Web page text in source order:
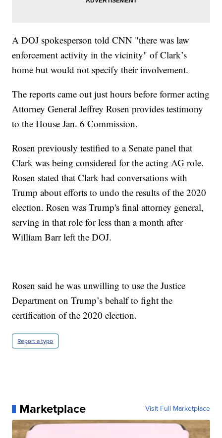
A DOJ spokesperson told CNN "there was law
enforcement activity in the vicinity" of Clark’s
home but would not specify their involvement.
The reports came out just hours before former acting
Attorney General Jeffrey Rosen provides testimony
to the House Jan. 6 Commission.
Rosen previously testified to a Senate panel that
Clark was being considered for the acting AG role.
Rosen stated that Clark had conversations with
Trump about efforts to undo the results of the 2020
election. Rosen was Trump's final attorney general,
serving in that role for less than a month after
William Barr left the DOJ.
Rosen said he was unwilling to use the Justice
Department on Trump’s behalf to fight the
certification of the 2020 election.
Report a typo
Marketplace Visit Full Marketplace